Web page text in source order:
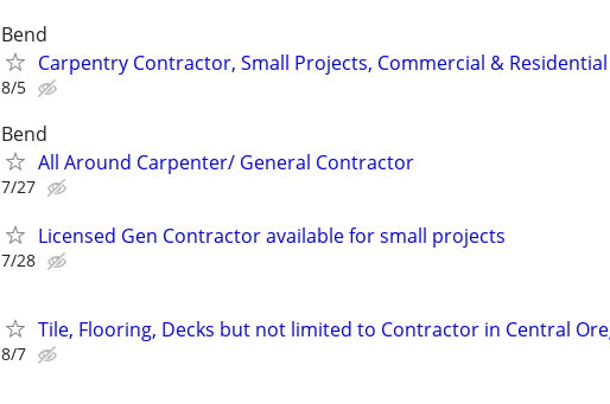
Bend
Carpentry Contractor, Small Projects, Commercial & Residential
8/5
Bend
All Around Carpenter/ General Contractor
7/27
Licensed Gen Contractor available for small projects
7/28
Tile, Flooring, Decks but not limited to Contractor in Central
8/7